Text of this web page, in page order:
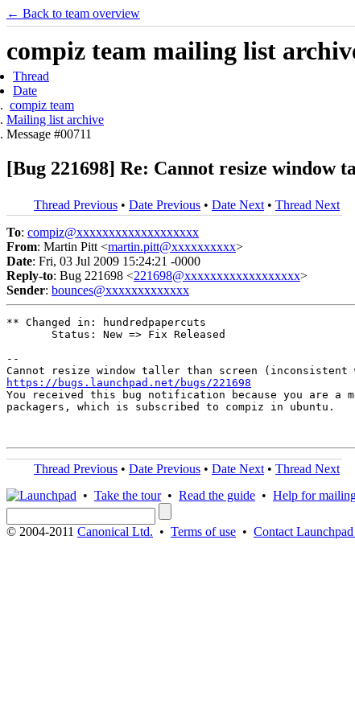
← Back to team overview
compiz team mailing list
Thread
Date
compiz team
Mailing list archive
Message #00711
[Bug 221698] Re: Cannot resize window
Thread Previous • Date Previous • Date Next • Thread Next
To: compiz@xxxxxxxxxxxxxxxxxxx
From: Martin Pitt <martin.pitt@xxxxxxxxxx>
Date: Fri, 03 Jul 2009 15:24:21 -0000
Reply-to: Bug 221698 <221698@xxxxxxxxxxxxxxxxxx>
Sender: bounces@xxxxxxxxxxxxx
** Changed in: hundredpapercuts
       Status: New => Fix Released
--
https://bugs.launchpad.net/bugs/221698
You received this bug notification because you are a
packagers, which is subscribed to compiz in ubuntu.
Thread Previous • Date Previous • Date Next • Thread Next
• Take the tour• Read the guide • Help for
© 2004-2011 Canonical Ltd. • Terms of use • Contact